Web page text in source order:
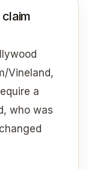
Vineland,
a
who was